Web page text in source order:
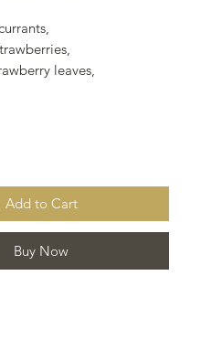
leaves,
Add to Cart
Buy Now